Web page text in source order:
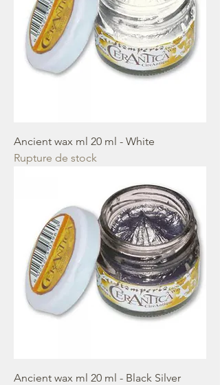
Ancient wax ml 20 ml - White
Rupture de stock
Ancient wax ml 20 ml - Black Silver